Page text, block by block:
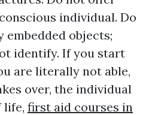
individual. Do
objects;
identify. If you start
are literally not able,
over, the individual
life, first aid courses in